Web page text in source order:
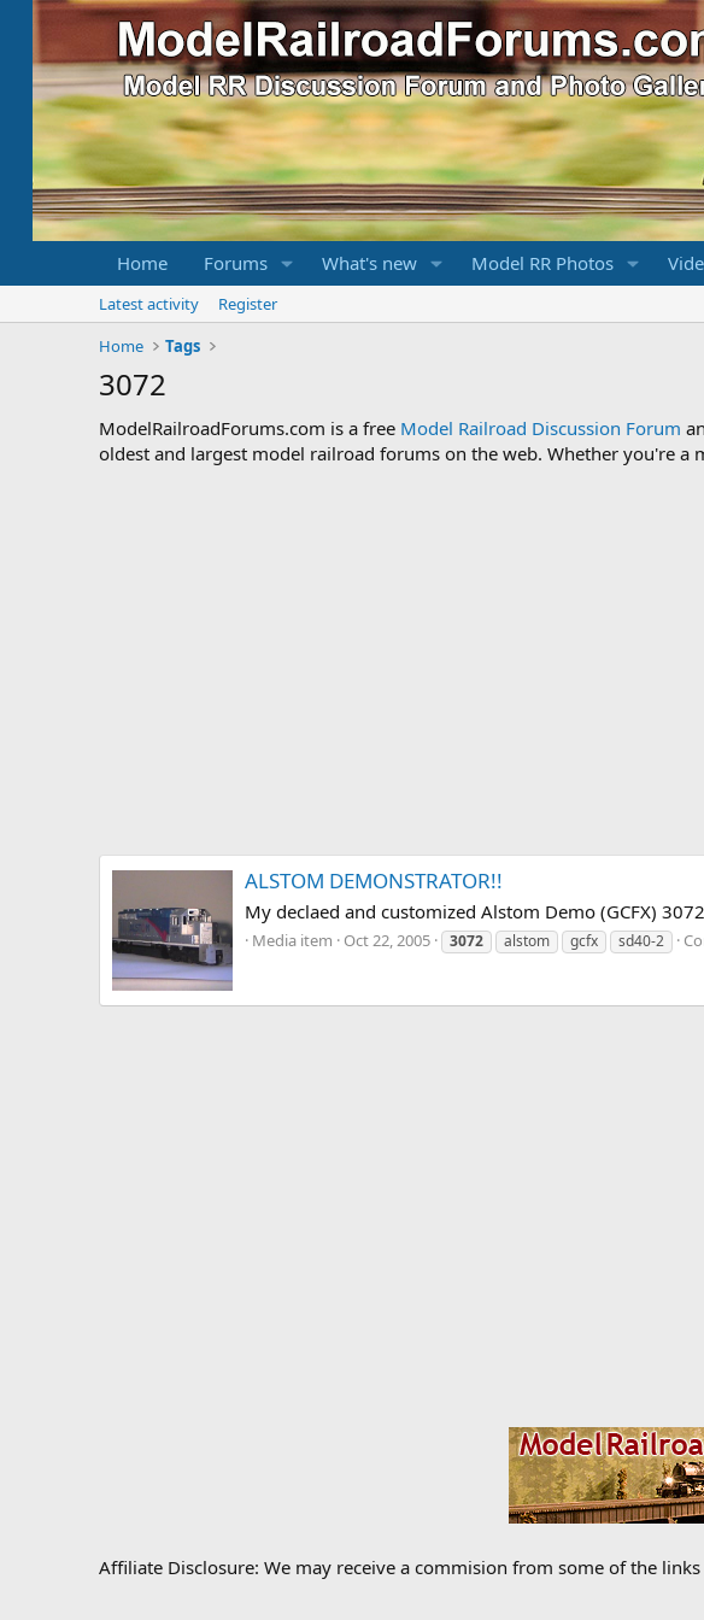
Home Forums What's new Model RR Photos
Latest activity
Register
Home
Tags
3072
ModelRailroadForums.com is a free Model Railroad Discussion Forum
oldest and largest model railroad forums on the web. Whether you're
ALSTOM DEMONSTRATOR!!
My declaed and customized Alstom Demo (GCFX)
Media item Oct 22, 2005 3072 alstom gcfx sd40-2
Affiliate Disclosure: We may receive a commision from some of the